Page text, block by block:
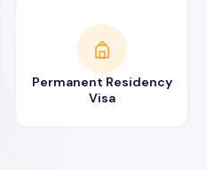
Permanent Residency
Visa